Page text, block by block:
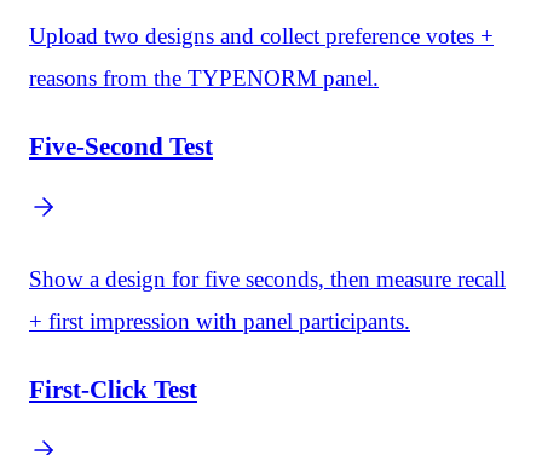
Upload two designs and collect preference votes +
reasons from the TYPENORM panel.
Five-Second Test
Show a design for five seconds, then measure recall
+ first impression with panel participants.
First-Click Test